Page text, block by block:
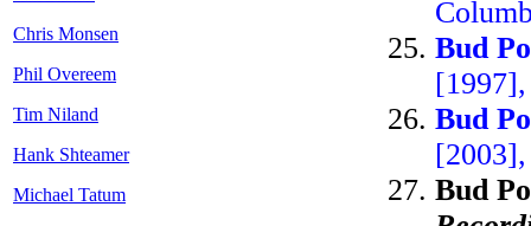
Chris Monsen
Phil Overeem
Tim Niland
Hank Shteamer
Michael Tatum
Bud
Bud
Bud